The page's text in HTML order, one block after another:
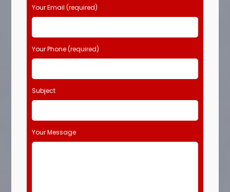
Your Email (required)
Your Phone (required)
Subject
Your Message